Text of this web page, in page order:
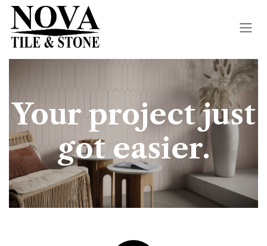
Skip to Content
Your project just
got easier.